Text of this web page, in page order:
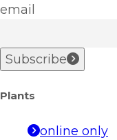
email
Subscribe
Plants
online only